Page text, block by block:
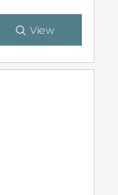
View